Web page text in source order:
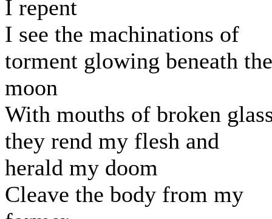
I repent
I see the machinations of
torment glowing beneath the
moon
With mouths of broken
they rend my flesh and
herald my doom
Cleave the body from my